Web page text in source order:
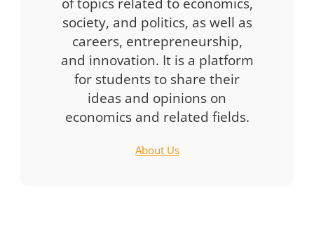
society, and politics, as well as
careers, entrepreneurship,
and innovation. It is a platform
for students to share their
ideas and opinions on
economics and related fields.
About Us